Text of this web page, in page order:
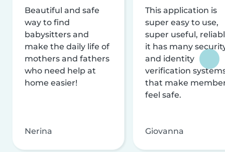
Beautiful and safe
way to find
babysitters and
make the daily life of
mothers and fathers
who need help at
home easier!
Nerina
This application is
super easy to use,
super useful,
it has many
and identity
verification
that make
feel safe.
Giovanna